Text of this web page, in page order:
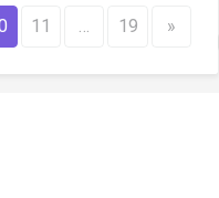
11 … 19 »